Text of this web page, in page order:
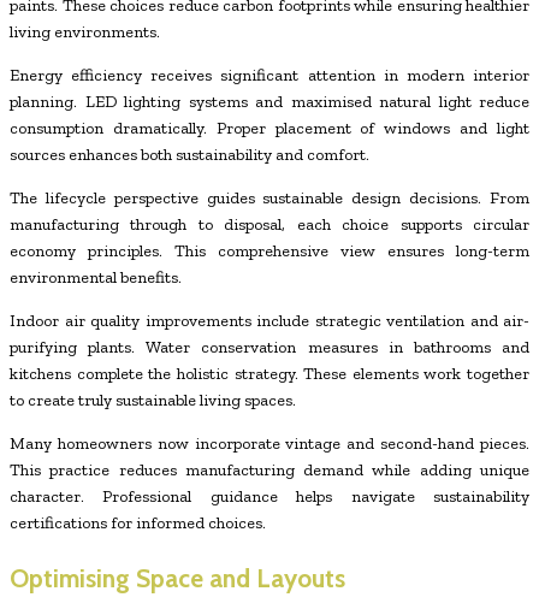
paints. These choices reduce carbon footprints while ensuring healthier
living environments.
Energy efficiency receives significant attention in modern interior
planning. LED lighting systems and maximised natural light reduce
consumption dramatically. Proper placement of windows and light
sources enhances both sustainability and comfort.
The lifecycle perspective guides sustainable design decisions. From
manufacturing through to disposal, each choice supports circular
economy principles. This comprehensive view ensures long-term
environmental benefits.
Indoor air quality improvements include strategic ventilation and air-
purifying plants. Water conservation measures in bathrooms and
kitchens complete the holistic strategy. These elements work together
to create truly sustainable living spaces.
Many homeowners now incorporate vintage and second-hand pieces.
This practice reduces manufacturing demand while adding unique
character. Professional guidance helps navigate sustainability
certifications for informed choices.
Optimising Space and Layouts